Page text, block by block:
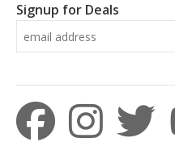
Signup for Deals